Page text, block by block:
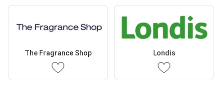
The Fragrance Shop Londis